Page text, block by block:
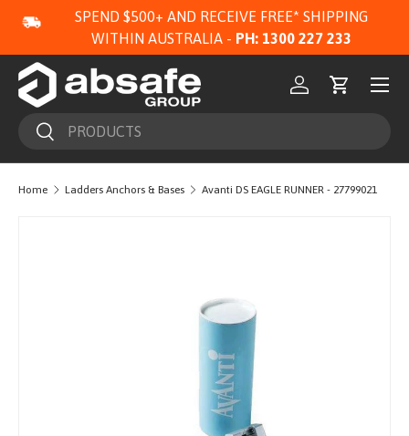
SKIP TO CONTENT
SPEND $500+ AND RECEIVE FREE* SHIPPING
WITHIN AUSTRALIA - PH: 1300 227 233
SearchSearch
Log inCart
Menu
Home Ladders Anchors & Bases Avanti DS EAGLE RUNNER - 27799021